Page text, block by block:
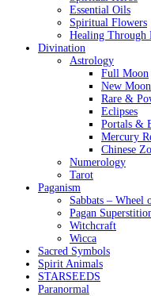
Essential Oils
Spiritual Flowers
Healing Through
Divination
Astrology
Full Moon
New Moon
Rare &
Eclipses
Portals &
Mercury
Chinese
Numerology
Tarot
Paganism
Sabbats – Wheel
Pagan
Witchcraft
Wicca
Sacred Symbols
Spirit Animals
STARSEEDS
Paranormal